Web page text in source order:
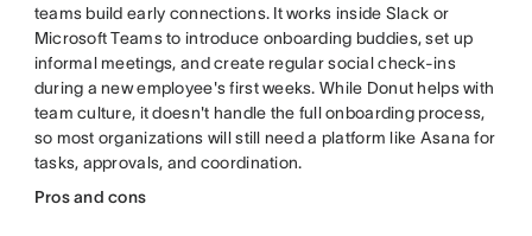
teams build early connections. It works inside Slack or
Microsoft Teams to introduce onboarding buddies, set up
informal meetings, and create regular social check-ins
during a new employee's first weeks. While Donut helps with
team culture, it doesn't handle the full onboarding process,
so most organizations will still need a platform like Asana for
tasks, approvals, and coordination.
Pros and cons